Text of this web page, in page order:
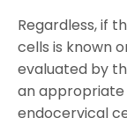
Regardless, if
cells is known
evaluated by
an
endocervical